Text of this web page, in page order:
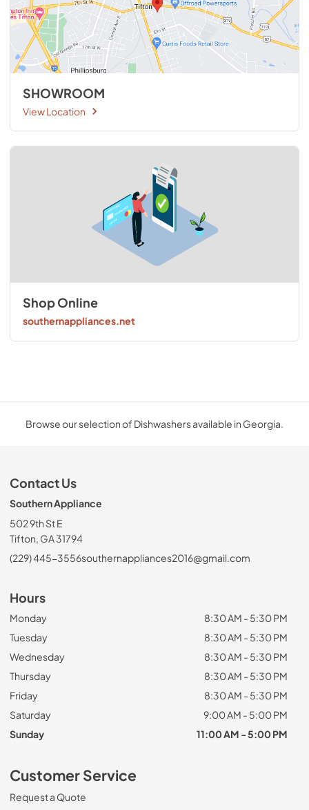
SHOWROOM
View Location
Shop Online
southernappliances.net
Browse our selection of Dishwashers available in Georgia.
Contact Us
Southern Appliance
502 9th St E
Tifton, GA 31794
(229) 445-3556southernappliances2016@gmail.com
Hours
Monday
8:30 AM - 5:30 PM
Tuesday
8:30 AM - 5:30 PM
Wednesday
8:30 AM - 5:30 PM
Thursday
8:30 AM - 5:30 PM
Friday
8:30 AM - 5:30 PM
Saturday
9:00 AM - 5:00 PM
Sunday
11:00 AM - 5:00 PM
Customer Service
Request a Quote